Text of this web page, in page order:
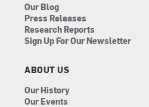
Our Blog
Press Releases
Research Reports
Sign Up For Our Newsletter
ABOUT US
Our History
Our Events